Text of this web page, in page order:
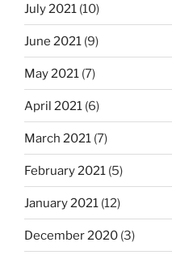
July 2021 (10)
June 2021 (9)
May 2021 (7)
April 2021 (6)
March 2021 (7)
February 2021 (5)
January 2021 (12)
December 2020 (3)